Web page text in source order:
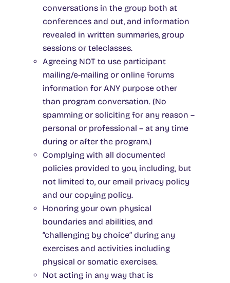
conversations in the group both at
conferences and out, and information
revealed in written summaries, group
sessions or teleclasses.
Agreeing NOT to use participant
mailing/e-mailing or online forums
information for ANY purpose other
than program conversation. (No
spamming or soliciting for any reason –
personal or professional – at any time
during or after the program.)
Complying with all documented
policies provided to you, including, but
not limited to, our email privacy policy
and our copying policy.
Honoring your own physical
boundaries and abilities, and
“challenging by choice” during any
exercises and activities including
physical or somatic exercises.
Not acting in any way that is